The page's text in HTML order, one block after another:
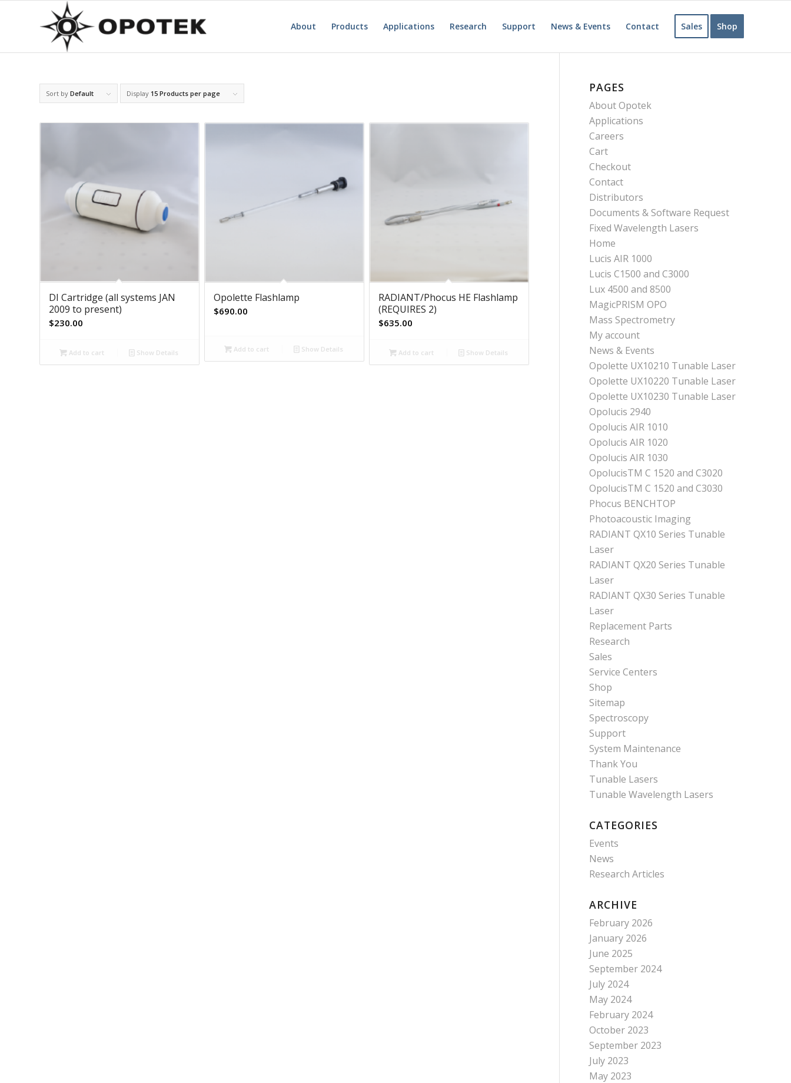
About Products Applications Research Support News & Events Contact Sales Shop
Sort by Default Display 15 Products per page
DI Cartridge (all systems JAN
2009 to present)
$230.00
Add to cart Show Details
Opolette Flashlamp
$690.00
Add to cart Show Details
RADIANT/Phocus HE Flashlamp
(REQUIRES 2)
$635.00
Add to cart Show Details
PAGES
About Opotek
Applications
Careers
Cart
Checkout
Contact
Distributors
Documents & Software Request
Fixed Wavelength Lasers
Home
Lucis AIR 1000
Lucis C1500 and C3000
Lux 4500 and 8500
MagicPRISM OPO
Mass Spectrometry
My account
News & Events
Opolette UX10210 Tunable Laser
Opolette UX10220 Tunable Laser
Opolette UX10230 Tunable Laser
Opolucis 2940
Opolucis AIR 1010
Opolucis AIR 1020
Opolucis AIR 1030
OpolucisTM C 1520 and C3020
OpolucisTM C 1520 and C3030
Phocus BENCHTOP
Photoacoustic Imaging
RADIANT QX10 Series Tunable
Laser
RADIANT QX20 Series Tunable
Laser
RADIANT QX30 Series Tunable
Laser
Replacement Parts
Research
Sales
Service Centers
Shop
Sitemap
Spectroscopy
Support
System Maintenance
Thank You
Tunable Lasers
Tunable Wavelength Lasers
CATEGORIES
Events
News
Research Articles
ARCHIVE
February 2026
January 2026
June 2025
September 2024
July 2024
May 2024
February 2024
October 2023
September 2023
July 2023
May 2023